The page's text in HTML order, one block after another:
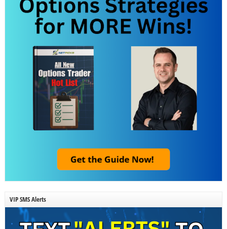
VIP SMS Alerts